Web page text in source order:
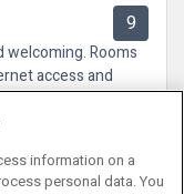
9
welcoming. Rooms
access and
and friendly.
Would highly
information on a
personal data. You